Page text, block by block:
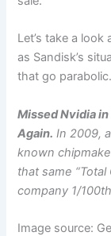
Let’s take a
as Sandisk’s
that go parabolic.
Missed Nvidia
Again. In 2009,
known
that same
company 1/
Image source: